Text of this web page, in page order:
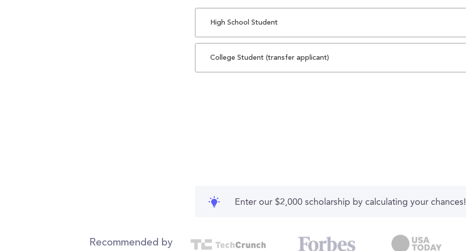
High School Student
College Student (transfer applicant)
Enter our $2,000 scholarship by calculating your chances!
Recommended by